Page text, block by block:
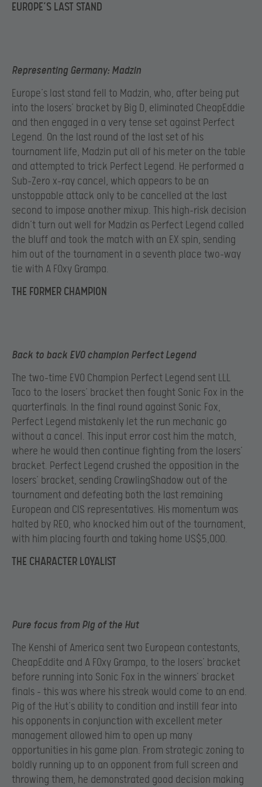
EUROPE’S LAST STAND
Representing Germany: Madzin
Europe’s last stand fell to Madzin, who, after being put
into the losers’ bracket by Big D, eliminated CheapEddie
and then engaged in a very tense set against Perfect
Legend. On the last round of the last set of his
tournament life, Madzin put all of his meter on the table
and attempted to trick Perfect Legend. He performed a
Sub-Zero x-ray cancel, which appears to be an
unstoppable attack only to be cancelled at the last
second to impose another mixup. This high-risk decision
didn’t turn out well for Madzin as Perfect Legend called
the bluff and took the match with an EX spin, sending
him out of the tournament in a seventh place two-way
tie with A F0xy Grampa.
THE FORMER CHAMPION
Back to back EVO champion Perfect Legend
The two-time EVO Champion Perfect Legend sent LLL
Taco to the losers’ bracket then fought Sonic Fox in the
quarterfinals. In the final round against Sonic Fox,
Perfect Legend mistakenly let the run mechanic go
without a cancel. This input error cost him the match,
where he would then continue fighting from the losers’
bracket. Perfect Legend crushed the opposition in the
losers’ bracket, sending CrawlingShadow out of the
tournament and defeating both the last remaining
European and CIS representatives. His momentum was
halted by REO, who knocked him out of the tournament,
with him placing fourth and taking home US$5,000.
THE CHARACTER LOYALIST
Pure focus from Pig of the Hut
The Kenshi of America sent two European contestants,
CheapEddite and A F0xy Grampa, to the losers’ bracket
before running into Sonic Fox in the winners’ bracket
finals – this was where his streak would come to an end.
Pig of the Hut’s ability to condition and instill fear into
his opponents in conjunction with excellent meter
management allowed him to open up many
opportunities in his game plan. From strategic zoning to
boldly running up to an opponent from full screen and
throwing them, he demonstrated good decision making